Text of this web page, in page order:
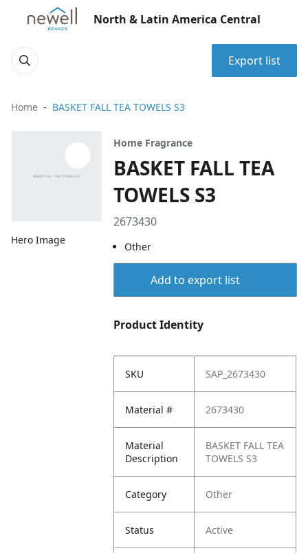
North & Latin America Central
Export list
Home BASKET FALL TEA TOWELS S3
Hero Image
Home Fragrance
BASKET FALL TEA
TOWELS S3
2673430
Other
Add to export list
Product Identity
SKU SAP_2673430
Material # 2673430
Material
Description
BASKET FALL TEA
TOWELS S3
Category Other
Status Active